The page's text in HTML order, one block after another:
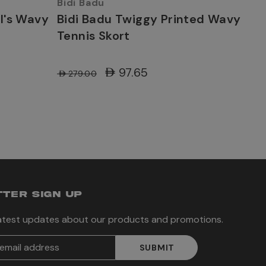
Wavy
Bidi Badu Twiggy Printed Wavy
Tennis Skort
AED279.00 AED97.65
SIGN UP
updates about our products and promotions.